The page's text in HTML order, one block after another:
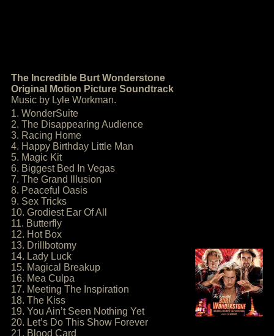
The Incredible Burt Wonderstone
Original Motion Picture Soundtrack
Music by Lyle Workman.
1. WonderSuite
2. The Disappearing Audience
3. Racing Home
4. Happy Birthday Little Man
5. Magic Kit
6. Biggest Bed In Vegas
7. The Grand Illusion
8. Peaceful Oasis
9. Sex Tricks
10. Grodiest Ear Of All
11. Butterfly
12. Hot Box
13. Drillbotomy
14. Lady Luck
15. Magical Breakup
16. Mea Culpa
17. Meeting The Inspiration
18. The Kiss
19. You Ain’t Seen Nothing Yet
20. Let’s Do This Show Forever
21. Blood Card